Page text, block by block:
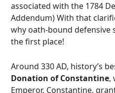
associated with the 1784
Addendum) With that
why oath-bound defensive
the first place!
Around 330 AD, history’s
Donation of Constantine,
Emperor, Constantine,